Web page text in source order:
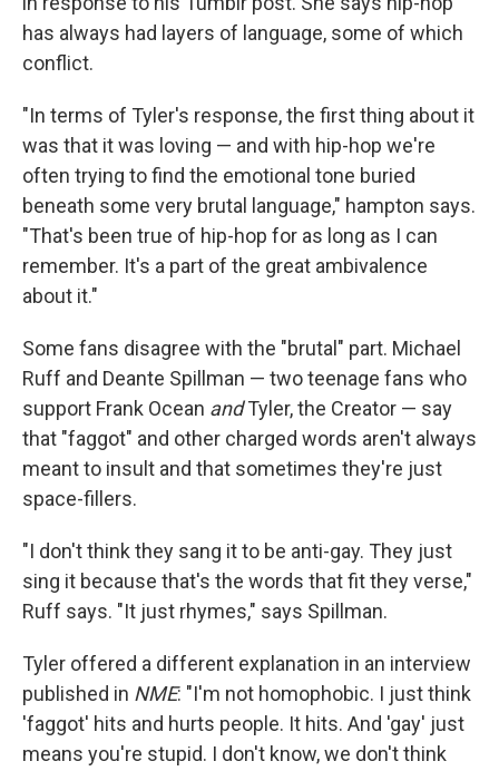
has always had layers of language, some of which
conflict.
"In terms of Tyler's response, the first thing about it
was that it was loving — and with hip-hop we're
often trying to find the emotional tone buried
beneath some very brutal language," hampton says.
"That's been true of hip-hop for as long as I can
remember. It's a part of the great ambivalence
about it."
Some fans disagree with the "brutal" part. Michael
Ruff and Deante Spillman — two teenage fans who
support Frank Ocean andTyler, the Creator — say
that "faggot" and other charged words aren't always
meant to insult and that sometimes they're just
space-fillers.
"I don't think they sang it to be anti-gay. They just
sing it because that's the words that fit they verse,"
Ruff says. "It just rhymes," says Spillman.
Tyler offered a different explanation in an interview
published in NME: "I'm not homophobic. I just think
'faggot' hits and hurts people. It hits. And 'gay' just
means you're stupid. I don't know, we don't think